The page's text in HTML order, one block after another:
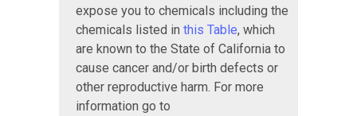
expose you to chemicals including the
chemicals listed in this Table, which
are known to the State of California to
cause cancer and/or birth defects or
other reproductive harm. For more
information go to